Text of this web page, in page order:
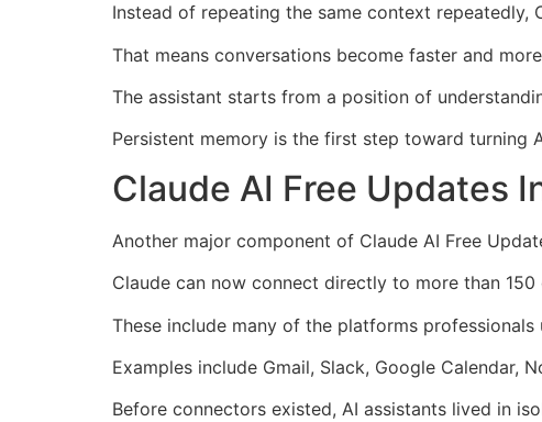
Instead of repeating the same context repeatedly,
That means conversations become faster and
The assistant starts from a position of
Persistent memory is the first step toward turning
Claude AI Free Updates
Another major component of Claude AI Free
Claude can now connect directly to more than
These include many of the platforms professionals
Examples include Gmail, Slack, Google Calendar,
Before connectors existed, AI assistants lived in